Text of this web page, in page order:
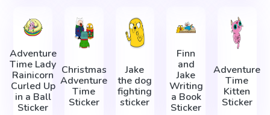
Adventure
Time Lady
Rainicorn
Сurled Up
in a Ball
Sticker
Christmas
Adventure
Time
Sticker
Jake
the dog
fighting
sticker
Finn
and
Jake
Writing
a Book
Sticker
Adventure
Time
Kitten
Sticker